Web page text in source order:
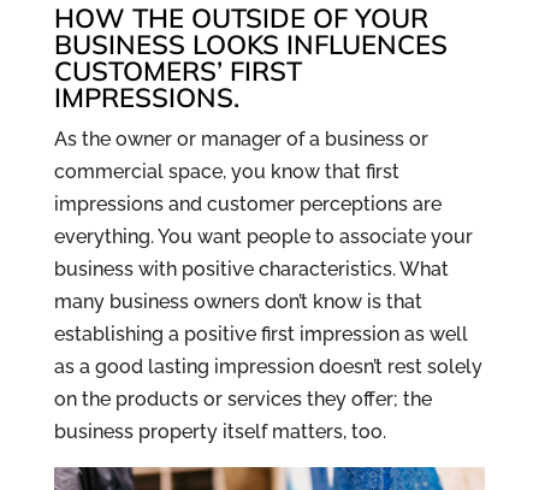
HOW THE OUTSIDE OF YOUR
BUSINESS LOOKS INFLUENCES
CUSTOMERS’ FIRST
IMPRESSIONS.
As the owner or manager of a business or
commercial space, you know that first
impressions and customer perceptions are
everything. You want people to associate your
business with positive characteristics. What
many business owners don’t know is that
establishing a positive first impression as well
as a good lasting impression doesn’t rest solely
on the products or services they offer; the
business property itself matters, too.